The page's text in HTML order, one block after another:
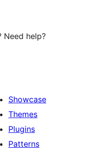
Need help?
Showcase
Themes
Plugins
Patterns